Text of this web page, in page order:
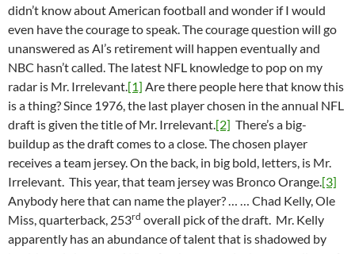
didn’t know about American football and wonder if I would
even have the courage to speak. The courage question will go
unanswered as Al’s retirement will happen eventually and
NBC hasn’t called. The latest NFL knowledge to pop on my
radar is Mr. Irrelevant.[1] Are there people here that know this
is a thing? Since 1976, the last player chosen in the annual NFL
draft is given the title of Mr. Irrelevant.[2] There’s a big-
buildup as the draft comes to a close. The chosen player
receives a team jersey. On the back, in big bold, letters, is Mr.
Irrelevant. This year, that team jersey was Bronco Orange.[3]
Anybody here that can name the player? … … Chad Kelly, Ole
Miss, quarterback, 253rd overall pick of the draft. Mr. Kelly
apparently has an abundance of talent that is shadowed by